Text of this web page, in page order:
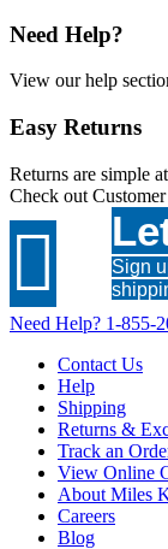
Need Help?
View our help
Easy Returns
Returns are simple at
Check out

Sign
Need Help? 1-855-
Contact Us
Help
Shipping
Returns &
Track an
View Online
About Miles
Careers
Blog